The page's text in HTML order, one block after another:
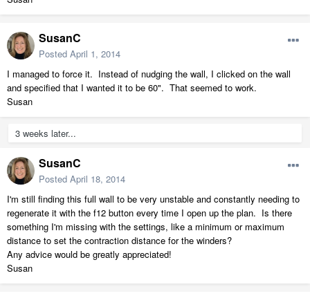
SusanC
Posted April 1, 2014
I managed to force it. Instead of nudging the wall, I clicked on the wall
and specified that I wanted it to be 60". That seemed to work.
Susan
3 weeks later...
SusanC
Posted April 18, 2014
I'm still finding this full wall to be very unstable and constantly needing to
regenerate it with the f12 button every time I open up the plan. Is there
something I'm missing with the settings, like a minimum or maximum
distance to set the contraction distance for the winders?
Any advice would be greatly appreciated!
Susan